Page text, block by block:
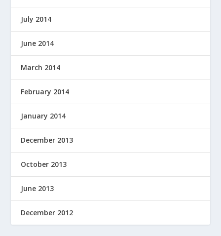
July 2014
June 2014
March 2014
February 2014
January 2014
December 2013
October 2013
June 2013
December 2012